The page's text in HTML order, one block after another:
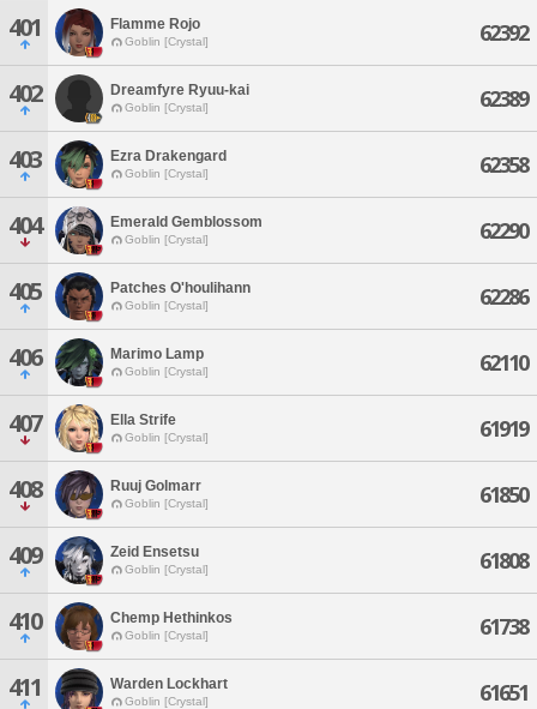
401 Flamme Rojo
Goblin [Crystal] 62392
402 Dreamfyre Ryuu-kai
Goblin [Crystal] 62389
403 Ezra Drakengard
Goblin [Crystal] 62358
404 Emerald Gemblossom
Goblin [Crystal] 62290
405 Patches O'houlihann
Goblin [Crystal] 62286
406 Marimo Lamp
Goblin [Crystal] 62110
407 Ella Strife
Goblin [Crystal] 61919
408 Ruuj Golmarr
Goblin [Crystal] 61850
409 Zeid Ensetsu
Goblin [Crystal] 61808
410 Chemp Hethinkos
Goblin [Crystal] 61738
411 Warden Lockhart
Goblin [Crystal] 61651